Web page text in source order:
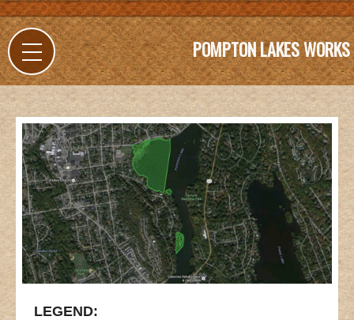
POMPTON LAKES WORKS
LEGEND: